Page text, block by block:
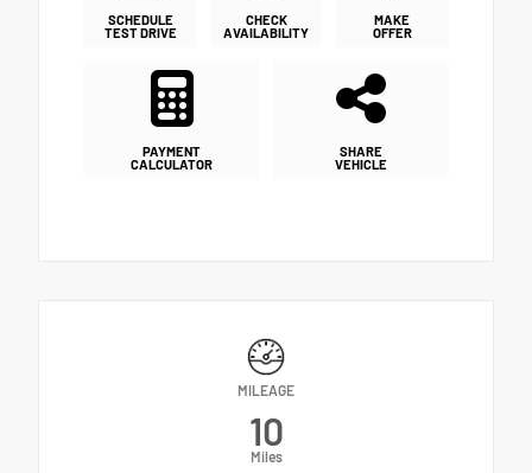
SCHEDULE
TEST DRIVE
CHECK
AVAILABILITY
MAKE
OFFER
PAYMENT
CALCULATOR
SHARE
VEHICLE
MILEAGE
10
Miles